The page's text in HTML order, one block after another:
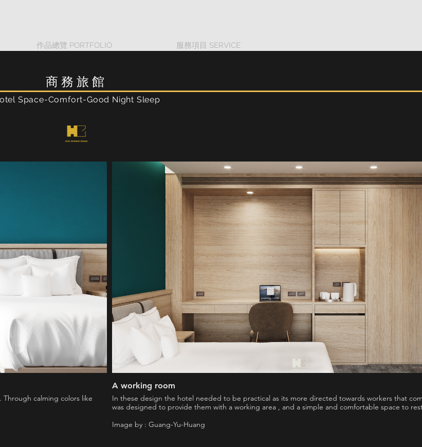
作品總覽 PORTFOLIO 服務項目 SERVICE
商務旅館
Space-Comfort-Good Night Sleep
calming colors like
A working room
In these design the hotel needed to be practical as its more directed towards workers that
was designed to provide them with a working area , and a simple and comfortable space to
Image by : Guang-Yu-Huang